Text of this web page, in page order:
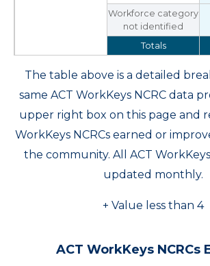
Workforce category
not identified
Totals
The table above is a detailed
same ACT WorkKeys NCRC data
upper right box on this page and
WorkKeys NCRCs earned or
the community. All ACT
updated monthly.
+ Value less than 4
ACT WorkKeys NCRCs